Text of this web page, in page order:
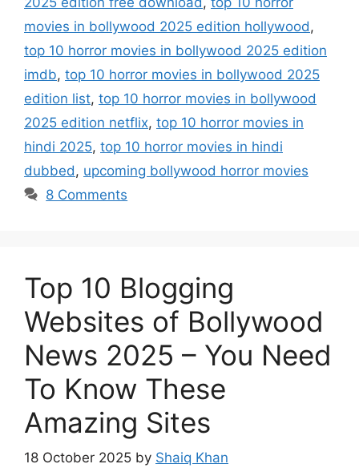
movies in bollywood 2025 edition hollywood,
top 10 horror movies in bollywood 2025 edition
imdb, top 10 horror movies in bollywood 2025
edition list, top 10 horror movies in bollywood
2025 edition netflix, top 10 horror movies in
hindi 2025, top 10 horror movies in hindi
dubbed, upcoming bollywood horror movies
8 Comments
Top 10 Blogging
Websites of Bollywood
News 2025 – You Need
To Know These
Amazing Sites
18 October 2025 by Shaiq Khan